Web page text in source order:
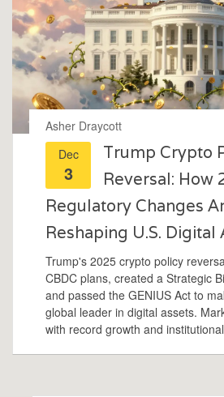
Asher Draycott
Dec
3
Trump Crypto
Reversal: How
Regulatory Changes
Reshaping U.S. Digital
Trump's 2025 crypto policy
CBDC plans, created a Strategic
and passed the GENIUS Act to
global leader in digital assets.
with record growth and